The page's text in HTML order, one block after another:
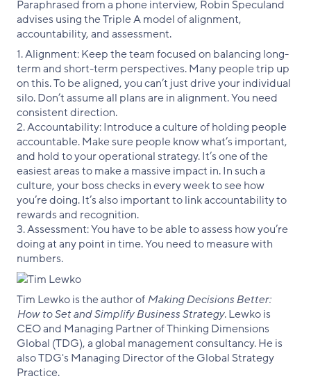
Paraphrased from a phone interview, Robin Speculand
advises using the Triple A model of alignment,
accountability, and assessment.
1. Alignment: Keep the team focused on balancing long-
term and short-term perspectives. Many people trip up
on this. To be aligned, you can’t just drive your individual
silo. Don’t assume all plans are in alignment. You need
consistent direction.
2. Accountability: Introduce a culture of holding people
accountable. Make sure people know what’s important,
and hold to your operational strategy. It’s one of the
easiest areas to make a massive impact in. In such a
culture, your boss checks in every week to see how
you’re doing. It’s also important to link accountability to
rewards and recognition.
3. Assessment: You have to be able to assess how you’re
doing at any point in time. You need to measure with
numbers.
Tim Lewko is the author ofMaking Decisions Better:
How to Set and Simplify Business Strategy. Lewko is
CEO and Managing Partner of Thinking Dimensions
Global (TDG), a global management consultancy. He is
also TDG's Managing Director of the Global Strategy
Practice.